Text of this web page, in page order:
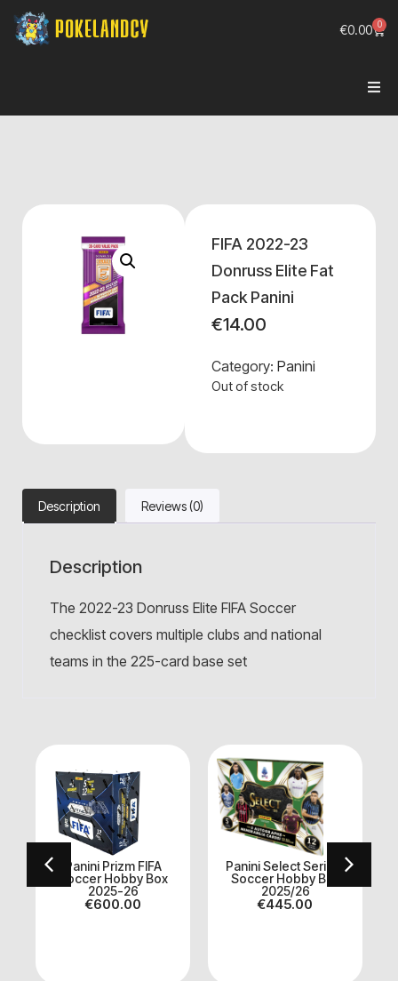
€0.00 0
FIFA 2022-23
Donruss Elite Fat
Pack Panini
€14.00
Category: Panini
Out of stock
Description Reviews (0)
Description
The 2022-23 Donruss Elite FIFA Soccer
checklist covers multiple clubs and national
teams in the 225-card base set
Panini Prizm FIFA
Soccer Hobby Box
2025-26
€600.00
Panini Select Serie A
Soccer Hobby Box
2025/26
€445.00